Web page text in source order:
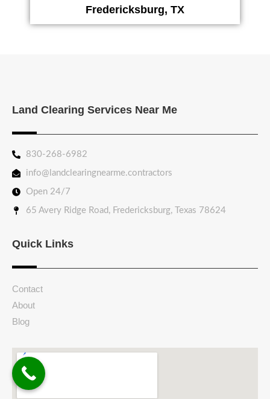
Fredericksburg, TX
Land Clearing Services Near Me
830-268-6982
info@landclearingnearme.contractors
Open 24/7
65 Avery Ridge Road, Fredericksburg, Texas 78624
Quick Links
Contact
About
Blog